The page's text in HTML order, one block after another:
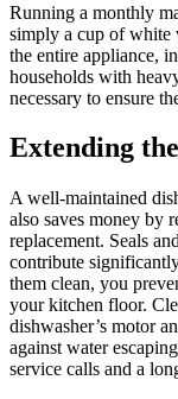
Running a monthly
simply a cup of white
the entire appliance,
households with
necessary to ensure
Extending
A well-maintained
also saves money by
replacement. Seals
contribute
them clean, you
your kitchen floor.
dishwasher’s motor
against water
service calls and a